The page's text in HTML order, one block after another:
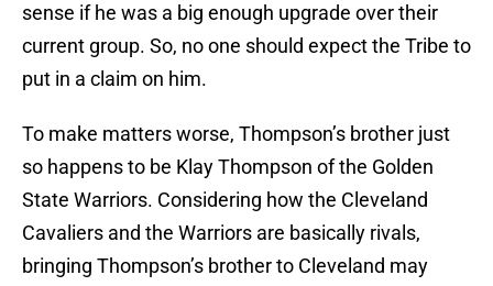
sense if he was a big enough upgrade over their
current group. So, no one should expect the Tribe to
put in a claim on him.
To make matters worse, Thompson’s brother just
so happens to be Klay Thompson of the Golden
State Warriors. Considering how the Cleveland
Cavaliers and the Warriors are basically rivals,
bringing Thompson’s brother to Cleveland may